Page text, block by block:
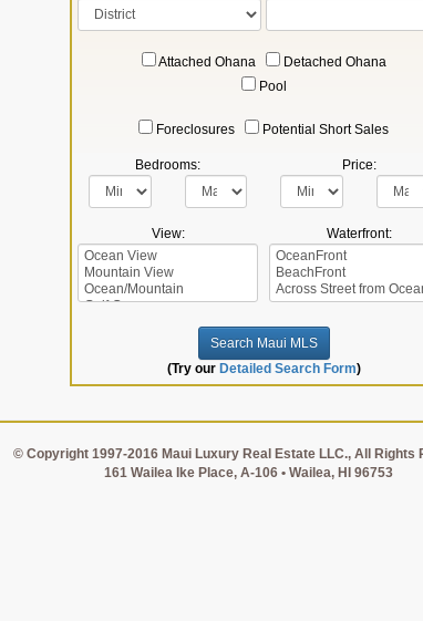
Attached Ohana
Detached Ohana
Pool
Foreclosures Potential Short Sales
Bedrooms: Price:
View: Waterfront:
(Try our Detailed Search Form)
© Copyright 1997-2016 Maui Luxury Real Estate LLC., All Rights
161 Wailea Ike Place, A-106 • Wailea, HI 96753